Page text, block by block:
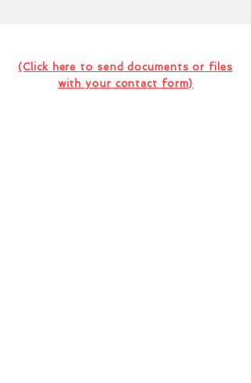
(Click here to send documents or files
with your contact form)